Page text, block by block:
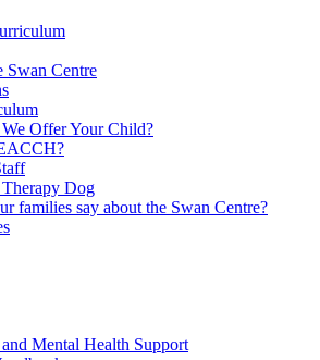
Swan Centre
Offer Your Child?
Dog
families say about the Swan Centre?
Mental Health Support